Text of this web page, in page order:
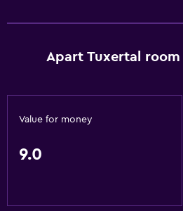
Wi-Fi available in all areas
Heating
Linens
Shampoo
Apart Tuxertal
Value for money
9.0